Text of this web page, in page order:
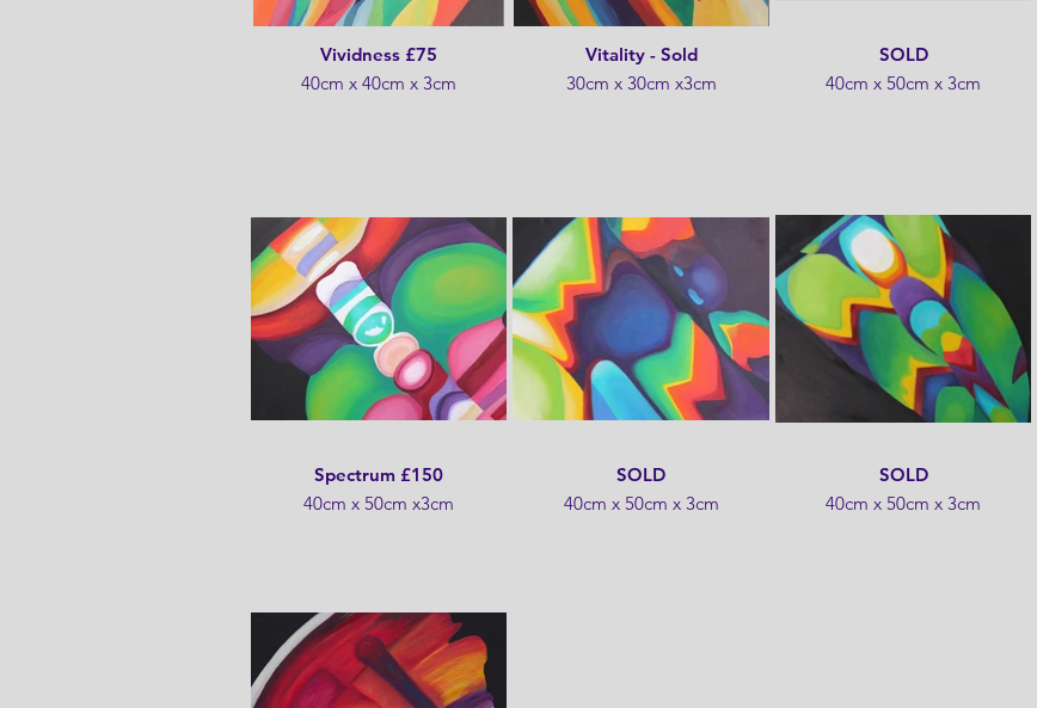
Vividness £75
40cm x 40cm x 3cm
Vitality - Sold
30cm x 30cm x3cm
SOLD
40cm x 50cm x 3cm
Spectrum £150
40cm x 50cm x3cm
SOLD
40cm x 50cm x 3cm
SOLD
40cm x 50cm x 3cm